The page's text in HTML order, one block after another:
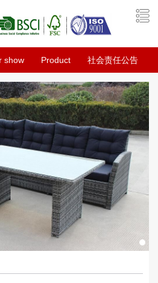
show Product 社会责任公告